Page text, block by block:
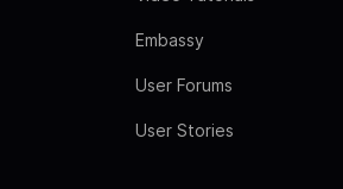
Embassy
User Forums
User Stories